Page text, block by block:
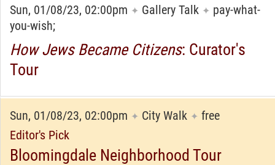
Sun, 01/08/23, 02:00pm ✦ Gallery Talk ✦ pay-what-
you-wish;
How Jews Became Citizens: Curator's
Tour
Sun, 01/08/23, 02:00pm ✦ City Walk ✦ free
Editor's Pick
Bloomingdale Neighborhood Tour